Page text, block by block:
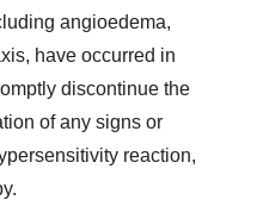
angioedema,
have occurred in
discontinue the
of any signs or
reaction,